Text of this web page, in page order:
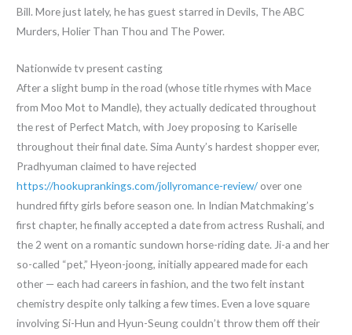
Bill. More just lately, he has guest starred in Devils, The ABC
Murders, Holier Than Thou and The Power.
Nationwide tv present casting
After a slight bump in the road (whose title rhymes with Mace
from Moo Mot to Mandle), they actually dedicated throughout
the rest of Perfect Match, with Joey proposing to Kariselle
throughout their final date. Sima Aunty’s hardest shopper ever,
Pradhyuman claimed to have rejected
https://hookuprankings.com/jollyromance-review/ over one
hundred fifty girls before season one. In Indian Matchmaking’s
first chapter, he finally accepted a date from actress Rushali, and
the 2 went on a romantic sundown horse-riding date. Ji-a and her
so-called “pet,” Hyeon-joong, initially appeared made for each
other — each had careers in fashion, and the two felt instant
chemistry despite only talking a few times. Even a love square
involving Si-Hun and Hyun-Seung couldn’t throw them off their